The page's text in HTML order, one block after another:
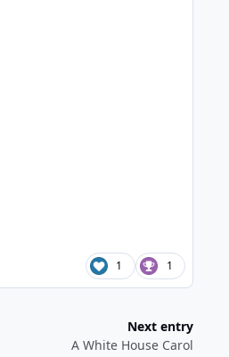
1 1
Next entry
A White House Carol